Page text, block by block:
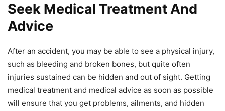
Seek Medical Treatment And
Advice
After an accident, you may be able to see a physical injury,
such as bleeding and broken bones, but quite often
injuries sustained can be hidden and out of sight. Getting
medical treatment and medical advice as soon as possible
will ensure that you get problems, ailments, and hidden